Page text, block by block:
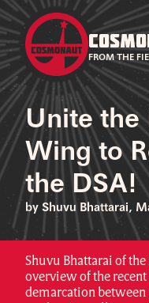
FROM THE
Unite the
Wing to
the DSA!
by Shuvu Bhattarai,
Shuvu Bhattarai of
overview of the recent
demarcation